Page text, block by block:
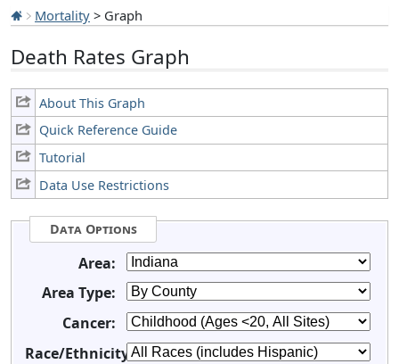
Mortality > Graph
Death Rates Graph
About This Graph
Quick Reference Guide
Tutorial
Data Use Restrictions
Data Options
Area:
Area Type:
Cancer:
Race/Ethnicity: